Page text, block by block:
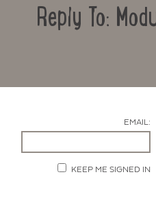
Reply To:
EMAIL:
KEEP ME SIGNED IN